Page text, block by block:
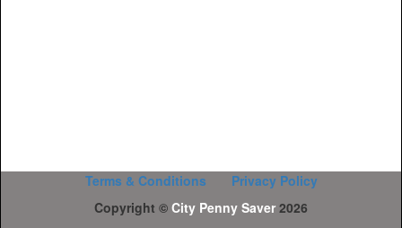
Terms & Conditions
Privacy Policy
Copyright © City Penny Saver 2026